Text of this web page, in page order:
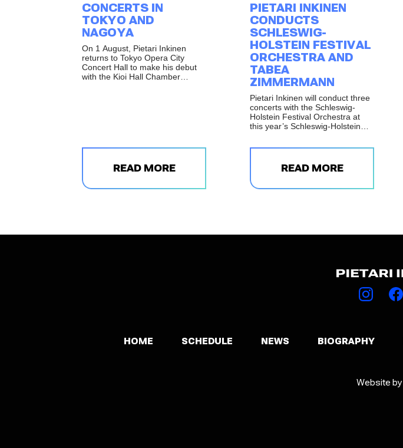
CONCERTS IN
TOKYO AND
NAGOYA
On 1 August, Pietari Inkinen
returns to Tokyo Opera City
Concert Hall to make his debut
with the Kioi Hall Chamber
READ MORE
PIETARI INKINEN
CONDUCTS
SCHLESWIG-
HOLSTEIN FESTIVAL
ORCHESTRA AND
TABEA
ZIMMERMANN
Pietari Inkinen will conduct three
concerts with the Schleswig-
Holstein Festival Orchestra at
this year’s Schleswig-Holstein
and 18 July 2026.
READ MORE
HOME SCHEDULE NEWS BIOGRAPHY
Website by